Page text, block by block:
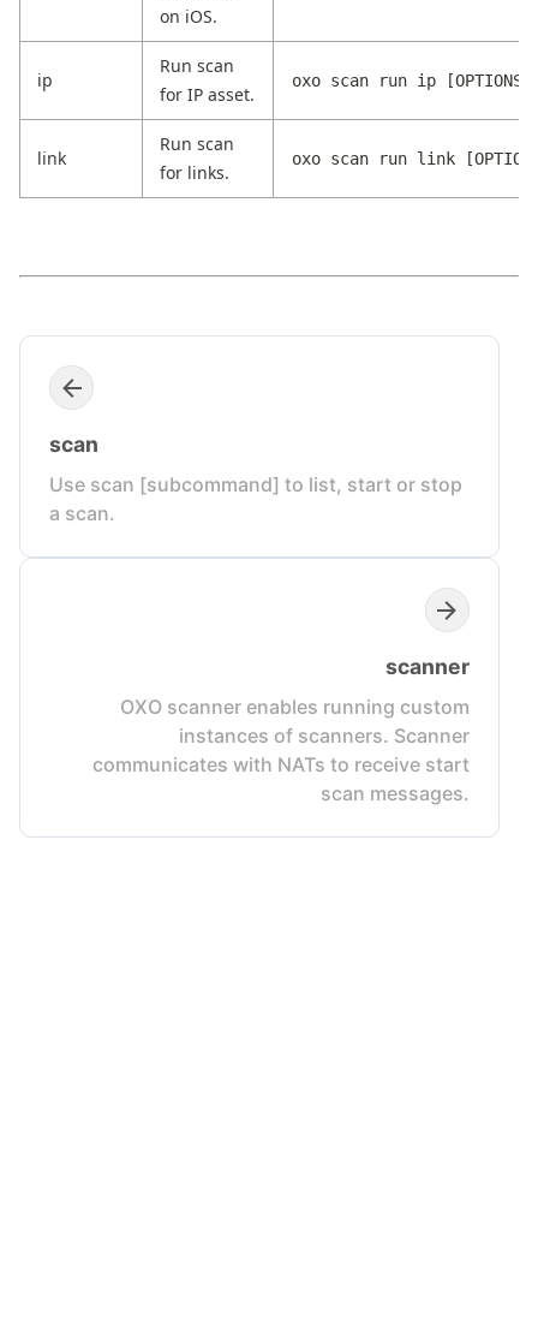
on iOS.
ip
Run scan
for IP asset.
oxo scan run ip [OPTIONS]
link
Run scan
for links.
oxo scan run link
scan
Use scan [subcommand] to list, start or stop
a scan.
scanner
OXO scanner enables running custom
instances of scanners. Scanner
communicates with NATs to receive start
scan messages.